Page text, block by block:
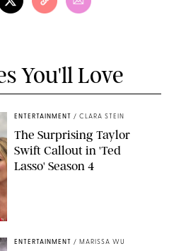
You'll Love
TV
ENTERTAINMENT / CLARA STEIN
The Surprising Taylor
Swift Callout in 'Ted
Lasso' Season 4
ENTERTAINMENT / MARISSA WU